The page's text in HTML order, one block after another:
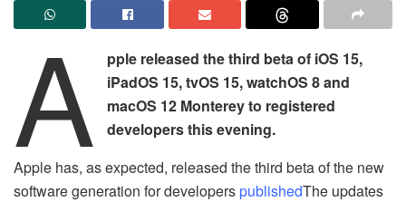
A
pple released the third beta of iOS 15,
iPadOS 15, tvOS 15, watchOS 8 and
macOS 12 Monterey to registered
developers this evening.
Apple has, as expected, released the third beta of the new
software generation for developerspublishedThe updates